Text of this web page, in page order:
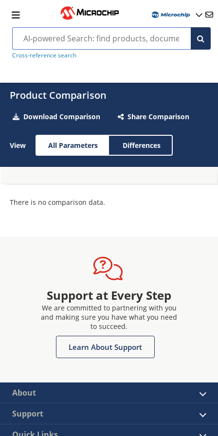
Cross-reference search
Product Comparison
Download Comparison Share Comparison
View All Parameters Differences
There is no comparison data.
Support at Every Step
We are committed to partnering with you
and making sure you have what you need
to succeed.
Learn About Support
About
Support